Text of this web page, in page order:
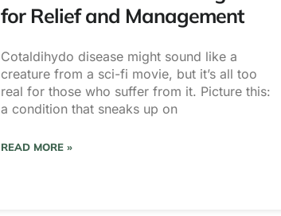
for Relief and Management
Cotaldihydo disease might sound like a
creature from a sci-fi movie, but it’s all too
real for those who suffer from it. Picture this:
a condition that sneaks up on
READ MORE »